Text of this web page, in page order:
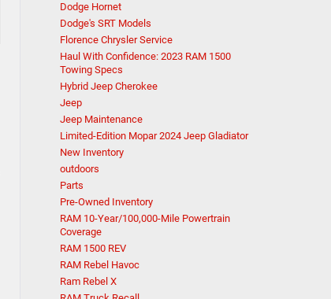
Dodge Hornet
Dodge's SRT Models
Florence Chrysler Service
Haul With Confidence: 2023 RAM 1500
Towing Specs
Hybrid Jeep Cherokee
Jeep
Jeep Maintenance
Limited-Edition Mopar 2024 Jeep Gladiator
New Inventory
outdoors
Parts
Pre-Owned Inventory
RAM 10-Year/100,000-Mile Powertrain
Coverage
RAM 1500 REV
RAM Rebel Havoc
Ram Rebel X